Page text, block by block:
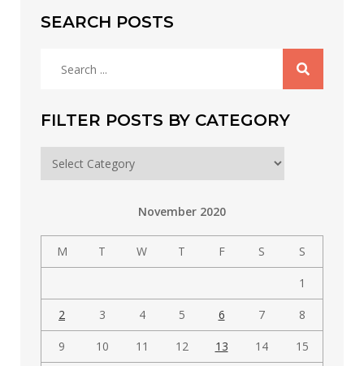
SEARCH POSTS
FILTER POSTS BY CATEGORY
Filter
posts
November 2020
M T W T F S S
1
2 3 4 5 6 7 8
9 10 11 12 13 14 15